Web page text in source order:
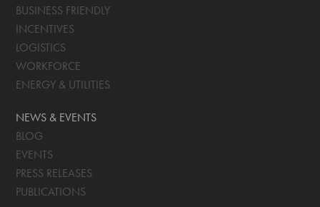
BUSINESS FRIENDLY
INCENTIVES
LOGISTICS
WORKFORCE
ENERGY & UTILITIES
NEWS & EVENTS
BLOG
EVENTS
PRESS RELEASES
PUBLICATIONS